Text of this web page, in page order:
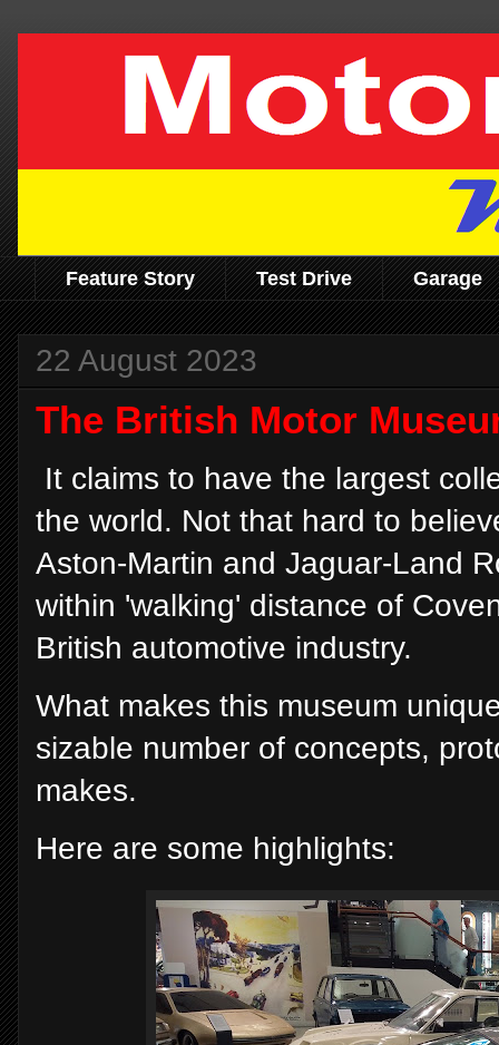
Feature Story Test Drive Garage
22 August 2023
The British Motor
It claims to have the largest
the world. Not that hard to
Aston-Martin and Jaguar-Land
within 'walking' distance of
British automotive industry.
What makes this museum
sizable number of concepts,
makes.
Here are some highlights: